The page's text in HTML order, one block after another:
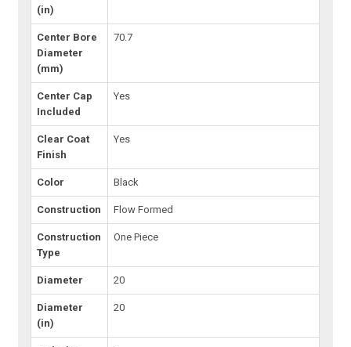
(in)
Center Bore
Diameter
(mm)
70.7
Center Cap
Included
Yes
Clear Coat
Finish
Yes
Color Black
Construction Flow Formed
Construction
Type
One Piece
Diameter 20
Diameter
(in)
20